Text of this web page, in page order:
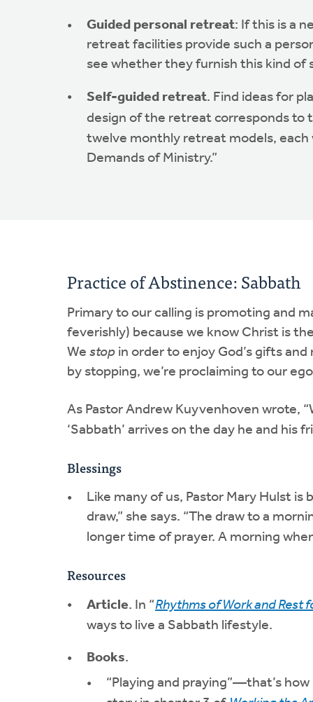
Guided personal retreat: If this is a
retreat facilities provide such a
see whether they furnish this kind of
Self-guided retreat. Find ideas for
design of the retreat corresponds to
twelve monthly retreat models, each
Demands of Ministry.”
Practice of Abstinence: Sabbath
Primary to our calling is promoting and
feverishly) because we know Christ is
We stop in order to enjoy God’s gifts
by stopping, we’re proclaiming to our
As Pastor Andrew Kuyvenhoven wrote,
‘Sabbath’ arrives on the day he and his
Blessings
Like many of us, Pastor Mary Hulst
draw,” she says. “The draw to a
longer time of prayer. A morning
Resources
Article. In “Rhythms of Work and Rest
ways to live a Sabbath lifestyle.
Books.
“Playing and praying”—that’s